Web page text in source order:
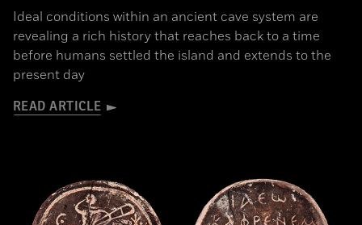
Ideal conditions within an ancient cave system are
revealing a rich history that reaches back to a time
before humans settled the island and extends to the
present day
READ ARTICLE